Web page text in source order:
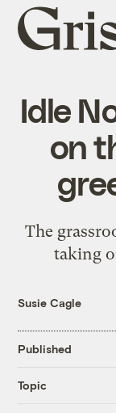
Grist
home
Idle
on
The
taking
Susie Cagle
Published
Topic